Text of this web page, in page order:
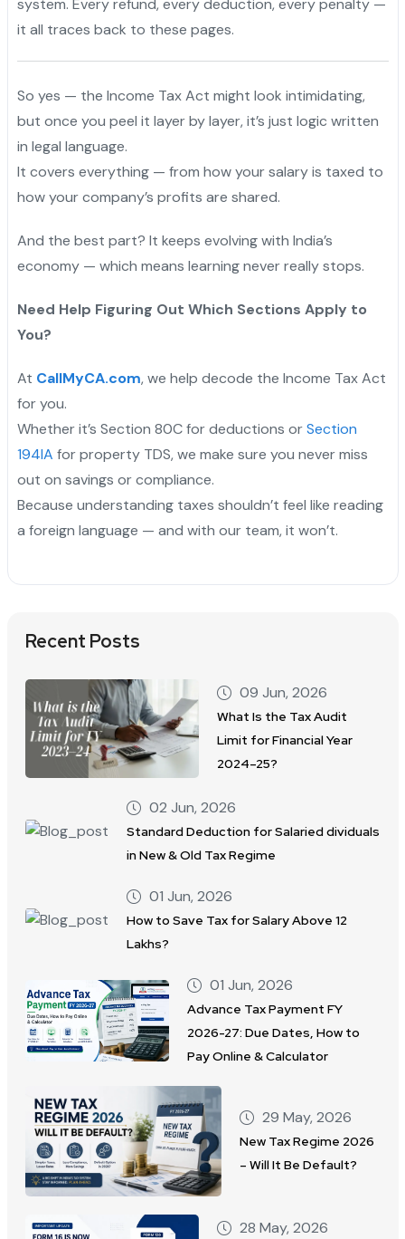
system. Every refund, every deduction, every penalty —
it all traces back to these pages.
So yes — the Income Tax Act might look intimidating,
but once you peel it layer by layer, it’s just logic written
in legal language.
It covers everything — from how your salary is taxed to
how your company’s profits are shared.
And the best part? It keeps evolving with India’s
economy — which means learning never really stops.
Need Help Figuring Out Which Sections Apply to
You?
At CallMyCA.com, we help decode the Income Tax Act
for you.
Whether it’s Section 80C for deductions orSection
194IA for property TDS, we make sure you never miss
out on savings or compliance.
Because understanding taxes shouldn’t feel like reading
a foreign language — and with our team, it won’t.
Recent Posts
09 Jun, 2026
What Is the Tax Audit
Limit for Financial Year
2024–25?
02 Jun, 2026
Standard Deduction for Salaried dividuals
in New & Old Tax Regime
01 Jun, 2026
How to Save Tax for Salary Above 12
Lakhs?
01 Jun, 2026
Advance Tax Payment FY
2026-27: Due Dates, How to
Pay Online & Calculator
29 May, 2026
New Tax Regime 2026
– Will It Be Default?
28 May, 2026